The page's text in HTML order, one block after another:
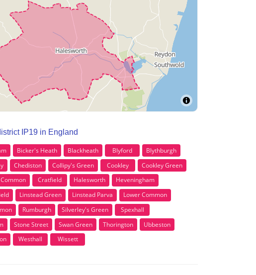
IP19 in England
Bicker's Heath Blackheath Blyford
Blythburgh
Chediston Collipy's Green Cookley
Cookley Green
Cratfield Halesworth
Heveningham
Linstead Green Linstead Parva
Lower Common
Rumburgh Silverley's Green
Spexhall
Stone Street Swan Green Thorington
Ubbeston
Westhall Wissett